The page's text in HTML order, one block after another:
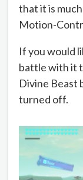
that it is
Motion-
If you would
battle with it
Divine
turned off.